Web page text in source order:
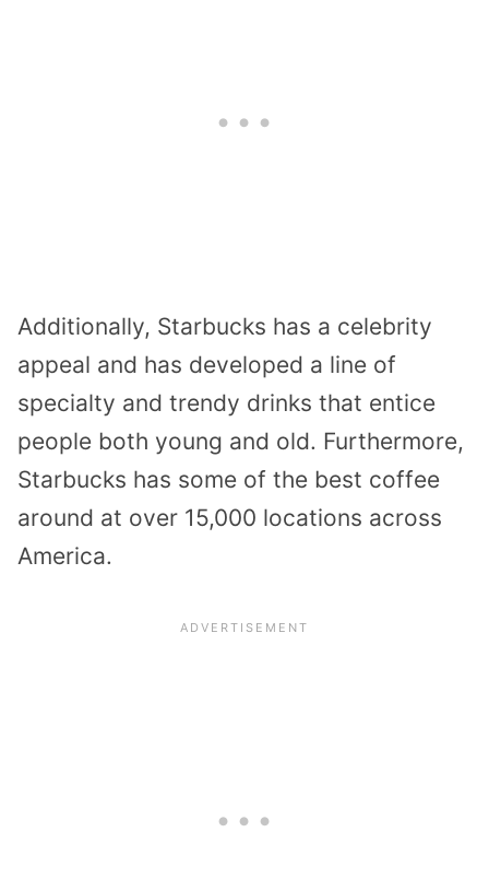
Additionally, Starbucks has a celebrity
appeal and has developed a line of
specialty and trendy drinks that entice
people both young and old. Furthermore,
Starbucks has some of the best coffee
around at over 15,000 locations across
America.